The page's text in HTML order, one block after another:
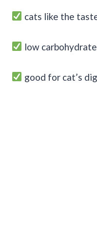
cats like the
low
good for cat’s